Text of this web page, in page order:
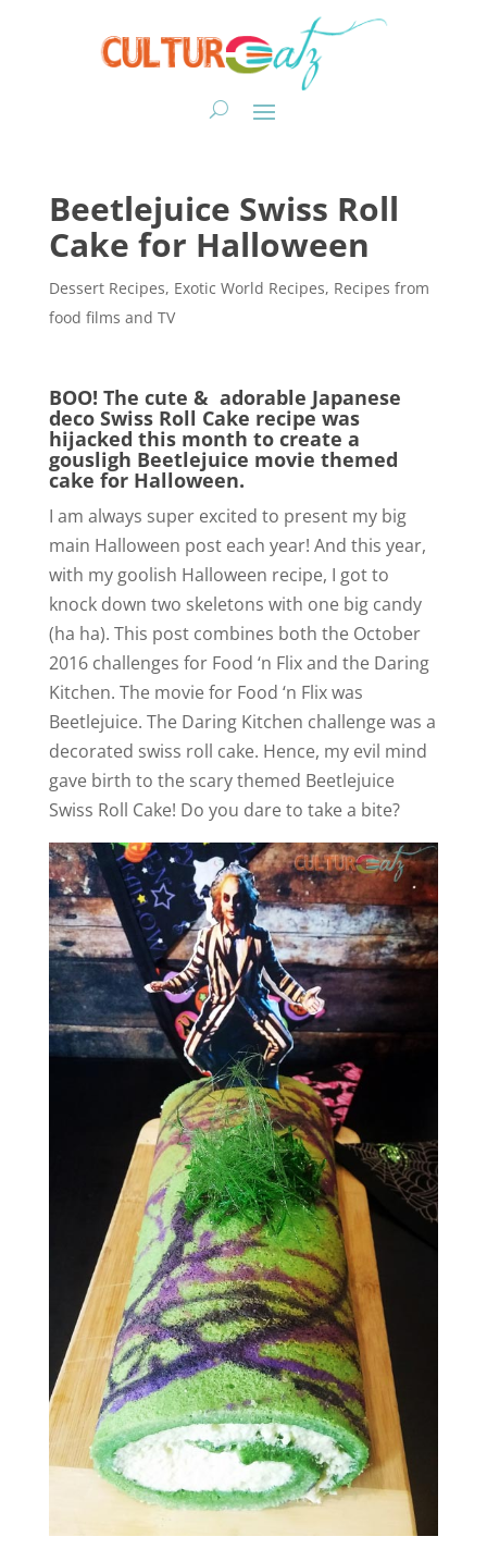
Beetlejuice Swiss Roll
Cake for Halloween
Dessert Recipes, Exotic World Recipes, Recipes from
food films and TV
BOO! The cute & adorable Japanese
deco Swiss Roll Cake recipe was
hijacked this month to create a
gousligh Beetlejuice movie themed
cake for Halloween.
I am always super excited to present my big
main Halloween post each year! And this year,
with my goolish Halloween recipe, I got to
knock down two skeletons with one big candy
(ha ha). This post combines both the October
2016 challenges for Food ‘n Flix and the Daring
Kitchen. The movie for Food ‘n Flix was
Beetlejuice. The Daring Kitchen challenge was a
decorated swiss roll cake. Hence, my evil mind
gave birth to the scary themed Beetlejuice
Swiss Roll Cake! Do you dare to take a bite?